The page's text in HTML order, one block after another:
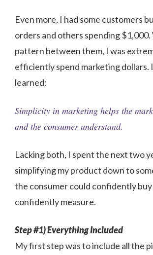
Even more, I had some customers
orders and others spending
pattern between them, I was
efficiently spend marketing dollars.
learned:
Simplicity in marketing helps the
and the consumer understand.
Lacking both, I spent the next two
simplifying my product down to
the consumer could confidently buy
confidently measure.
Step #1) Everything Included
My first step was to include all the